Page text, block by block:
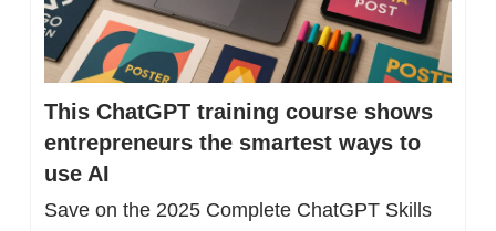
This ChatGPT training course shows
entrepreneurs the smartest ways to
use AI
Save on the 2025 Complete ChatGPT Skills